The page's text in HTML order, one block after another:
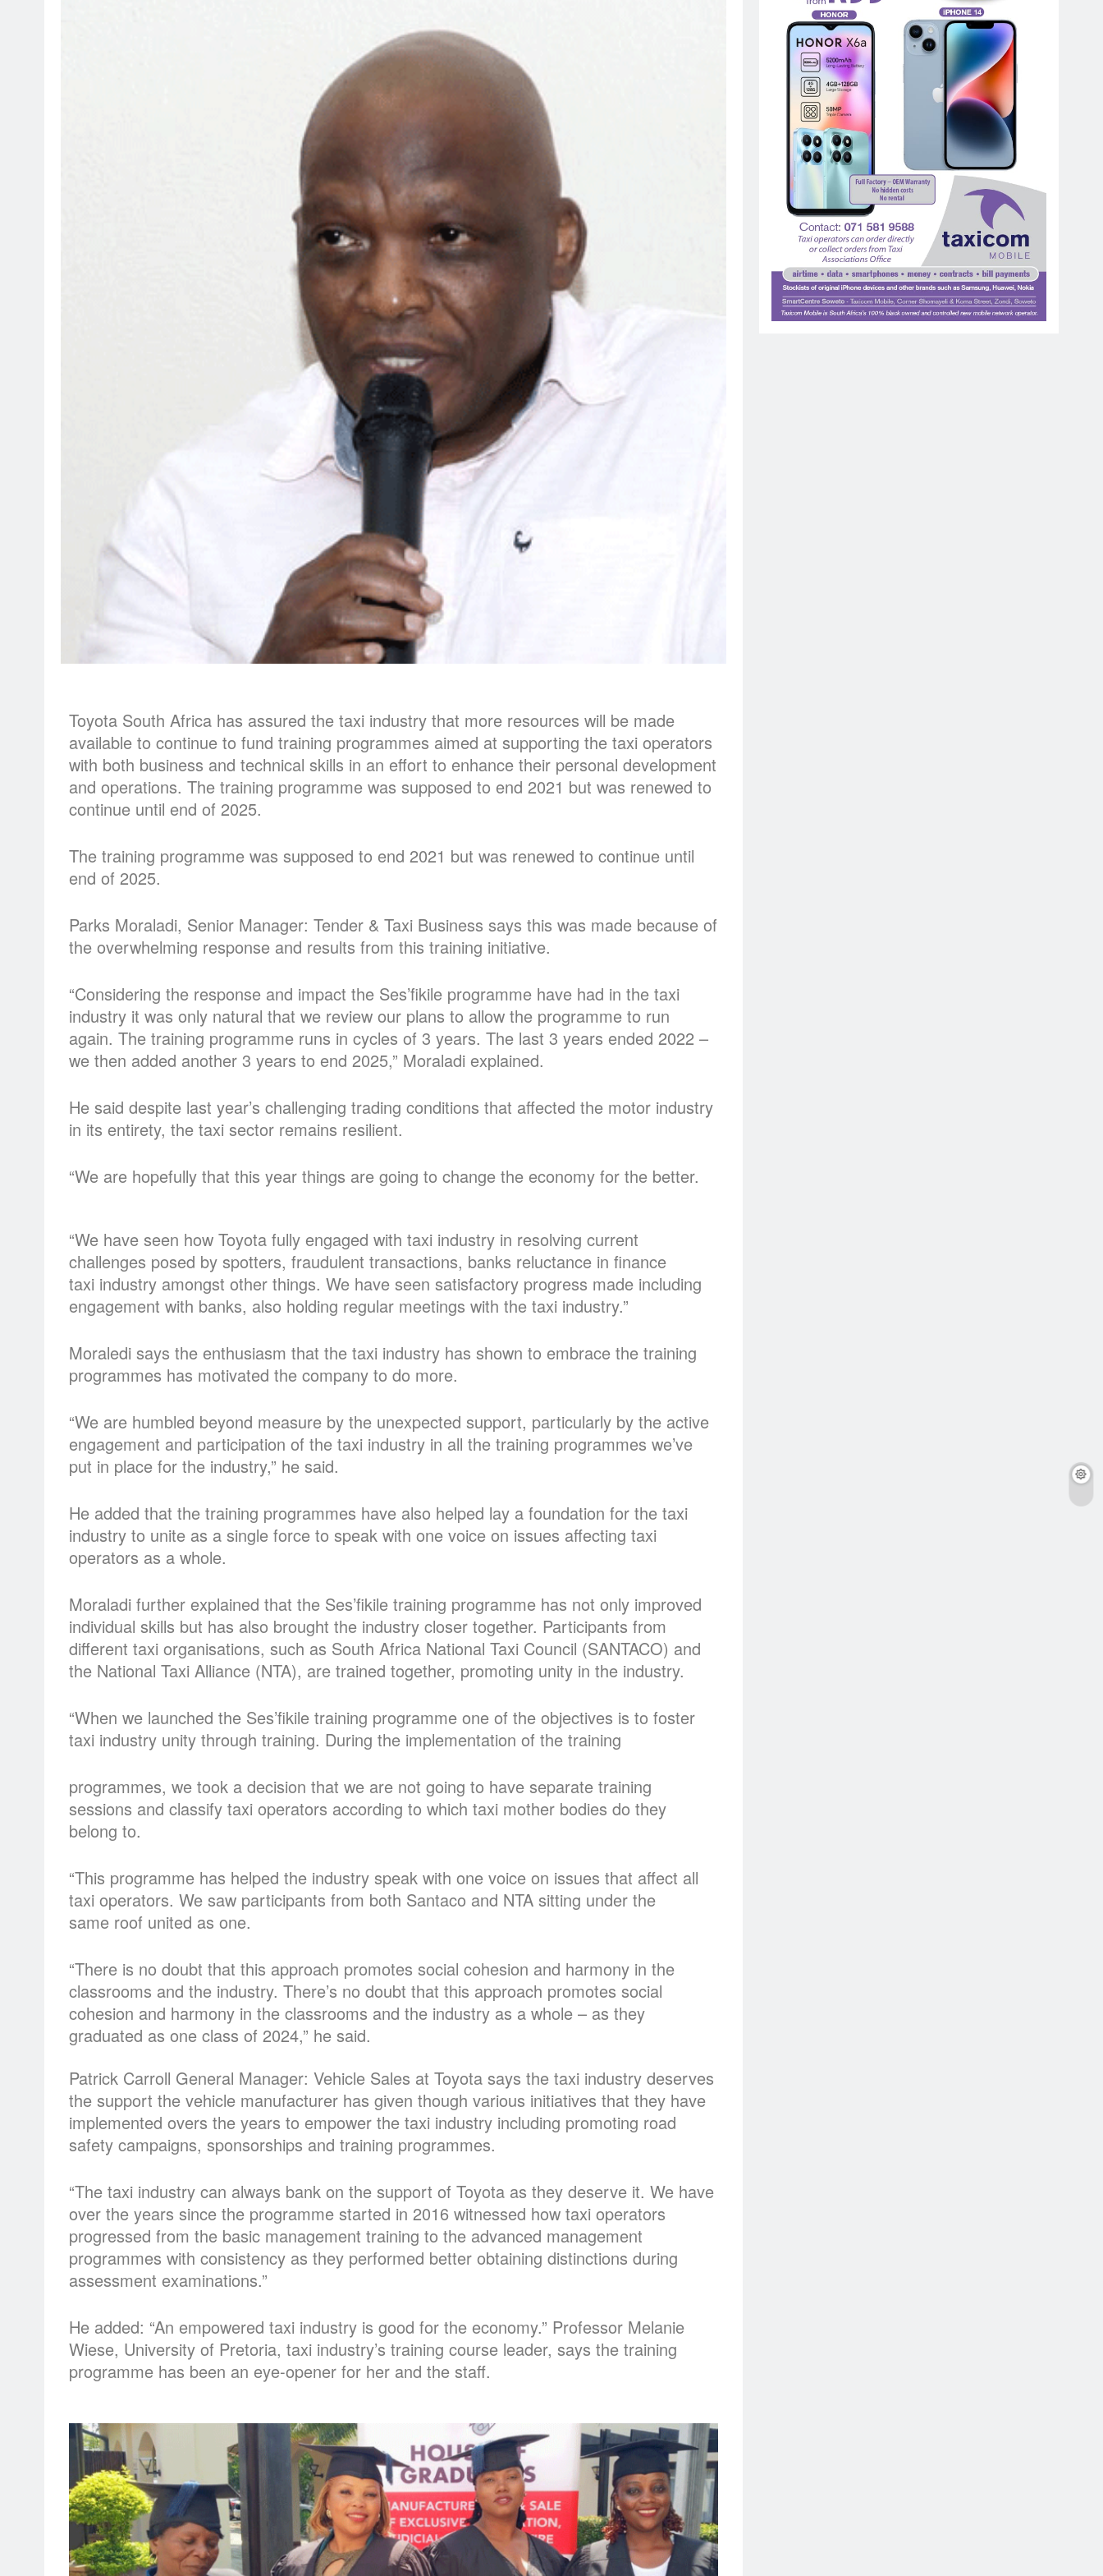
Toyota South Africa has assured the taxi industry that more resources will be made
available to continue to fund training programmes aimed at supporting the taxi operators
with both business and technical skills in an effort to enhance their personal development
and operations. The training programme was supposed to end 2021 but was renewed to
continue until end of 2025.
The training programme was supposed to end 2021 but was renewed to continue until
end of 2025.
Parks Moraladi, Senior Manager: Tender & Taxi Business says this was made because of
the overwhelming response and results from this training initiative.
“Considering the response and impact the Ses’fikile programme have had in the taxi
industry it was only natural that we review our plans to allow the programme to run
again. The training programme runs in cycles of 3 years. The last 3 years ended 2022 –
we then added another 3 years to end 2025,” Moraladi explained.
He said despite last year’s challenging trading conditions that affected the motor industry
in its entirety, the taxi sector remains resilient.
“We are hopefully that this year things are going to change the economy for the better.
“We have seen how Toyota fully engaged with taxi industry in resolving current
challenges posed by spotters, fraudulent transactions, banks reluctance in finance
taxi industry amongst other things. We have seen satisfactory progress made including
engagement with banks, also holding regular meetings with the taxi industry.”
Moraledi says the enthusiasm that the taxi industry has shown to embrace the training
programmes has motivated the company to do more.
“We are humbled beyond measure by the unexpected support, particularly by the active
engagement and participation of the taxi industry in all the training programmes we’ve
put in place for the industry,” he said.
He added that the training programmes have also helped lay a foundation for the taxi
industry to unite as a single force to speak with one voice on issues affecting taxi
operators as a whole.
Moraladi further explained that the Ses’fikile training programme has not only improved
individual skills but has also brought the industry closer together. Participants from
different taxi organisations, such as South Africa National Taxi Council (SANTACO) and
the National Taxi Alliance (NTA), are trained together, promoting unity in the industry.
“When we launched the Ses’fikile training programme one of the objectives is to foster
taxi industry unity through training. During the implementation of the training
programmes, we took a decision that we are not going to have separate training
sessions and classify taxi operators according to which taxi mother bodies do they
belong to.
“This programme has helped the industry speak with one voice on issues that affect all
taxi operators. We saw participants from both Santaco and NTA sitting under the
same roof united as one.
“There is no doubt that this approach promotes social cohesion and harmony in the
classrooms and the industry. There’s no doubt that this approach promotes social
cohesion and harmony in the classrooms and the industry as a whole – as they
graduated as one class of 2024,” he said.
Patrick Carroll General Manager: Vehicle Sales at Toyota says the taxi industry deserves
the support the vehicle manufacturer has given though various initiatives that they have
implemented overs the years to empower the taxi industry including promoting road
safety campaigns, sponsorships and training programmes.
“The taxi industry can always bank on the support of Toyota as they deserve it. We have
over the years since the programme started in 2016 witnessed how taxi operators
progressed from the basic management training to the advanced management
programmes with consistency as they performed better obtaining distinctions during
assessment examinations.”
He added: “An empowered taxi industry is good for the economy.” Professor Melanie
Wiese, University of Pretoria, taxi industry’s training course leader, says the training
programme has been an eye-opener for her and the staff.